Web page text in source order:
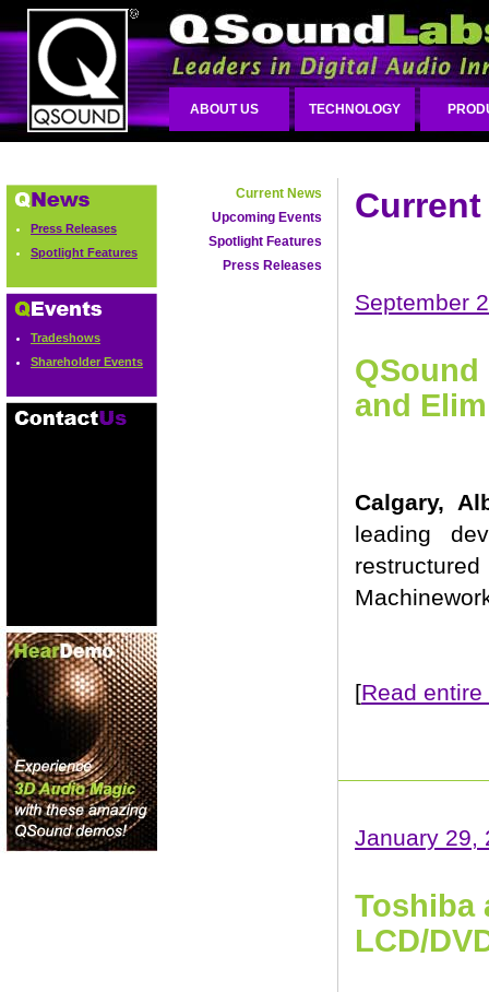
ABOUT US TECHNOLOGY
Press Releases
Spotlight Features
Tradeshows
Shareholder Events
Current News
Upcoming Events
Spotlight Features
Press Releases
September
and
Calgary,
leading
[Read
January 29,
Toshiba
LCD/